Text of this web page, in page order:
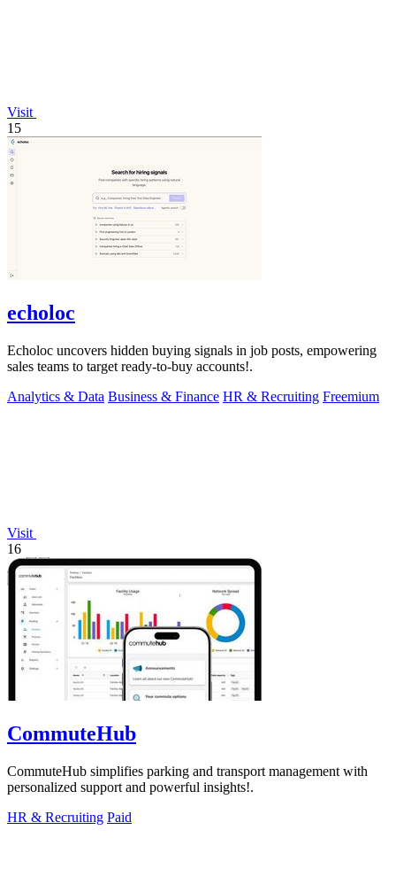
Visit
15
echoloc
Echoloc uncovers hidden buying signals in job posts, empowering
sales teams to target ready-to-buy accounts!.
Analytics & Data Business & Finance HR & Recruiting Freemium
Visit
16
CommuteHub
CommuteHub simplifies parking and transport management with
personalized support and powerful insights!.
HR & Recruiting Paid